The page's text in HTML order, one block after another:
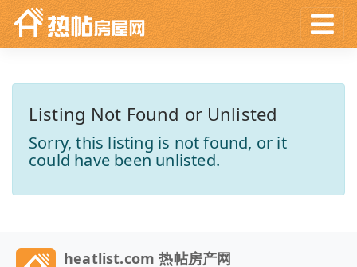
Listing Not Found or Unlisted
Sorry, this listing is not found, or it
could have been unlisted.
heatlist.com 热帖房产网